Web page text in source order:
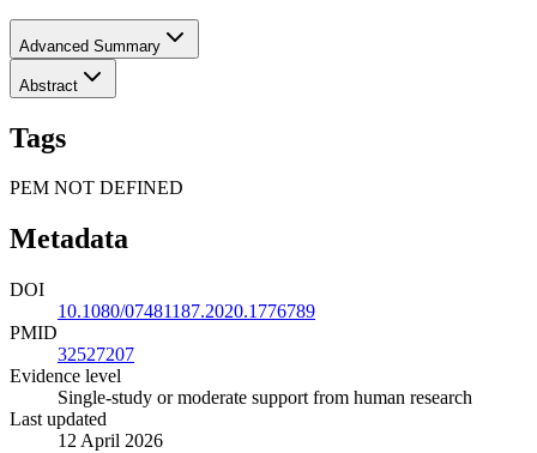
Advanced Summary
Abstract
Tags
PEM NOT DEFINED
Metadata
DOI
10.1080/07481187.2020.1776789
PMID
32527207
Evidence level
Single-study or moderate support from human research
Last updated
12 April 2026